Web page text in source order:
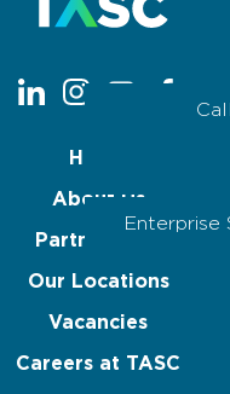
Home
About Us
Partnerships
Our Locations
Vacancies
Careers at TASC
Enterprise